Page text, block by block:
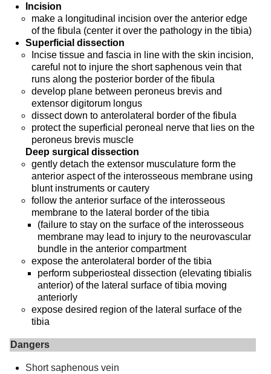
Incision
make a longitudinal incision over the anterior edge
of the fibula (center it over the pathology in the tibia)
Superficial dissection
Incise tissue and fascia in line with the skin incision,
careful not to injure the short saphenous vein that
runs along the posterior border of the fibula
develop plane between peroneus brevis and
extensor digitorum longus
dissect down to anterolateral border of the fibula
protect the superficial peroneal nerve that lies on the
peroneus brevis muscle
Deep surgical dissection
gently detach the extensor musculature form the
anterior aspect of the interosseous membrane using
blunt instruments or cautery
follow the anterior surface of the interosseous
membrane to the lateral border of the tibia
(failure to stay on the surface of the interosseous
membrane may lead to injury to the neurovascular
bundle in the anterior compartment
expose the anterolateral border of the tibia
perform subperiosteal dissection (elevating tibialis
anterior) of the lateral surface of tibia moving
anteriorly
expose desired region of the lateral surface of the
tibia
Dangers
Short saphenous vein